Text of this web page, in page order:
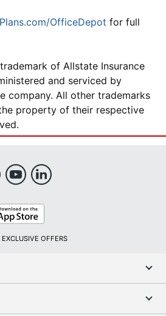
OfficeDepot for full
of Allstate Insurance
and serviced by
company. All other trademarks
property of their respective
OFFERS